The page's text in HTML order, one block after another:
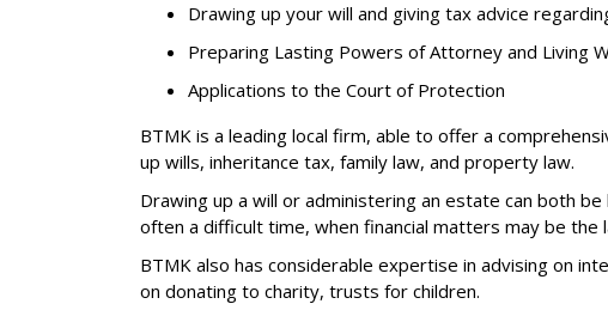
Drawing up your will and giving tax advice
Preparing Lasting Powers of Attorney and Living
Applications to the Court of Protection
BTMK is a leading local firm, able to offer a
up wills, inheritance tax, family law, and property law.
Drawing up a will or administering an estate can both
often a difficult time, when financial matters may be the
BTMK also has considerable expertise in advising on
on donating to charity, trusts for children.